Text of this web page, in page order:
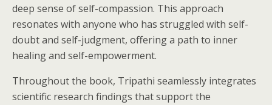
deep sense of self-compassion. This approach
resonates with anyone who has struggled with self-
doubt and self-judgment, offering a path to inner
healing and self-empowerment.
Throughout the book, Tripathi seamlessly integrates
scientific research findings that support the